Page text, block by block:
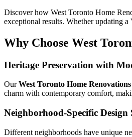
Discover how West Toronto Home
exceptional results. Whether updating
Why Choose West
Heritage Preservation with
OurWest Toronto Home Renovations
charm with contemporary comfort,
Neighborhood-Specific Design
Different neighborhoods have unique